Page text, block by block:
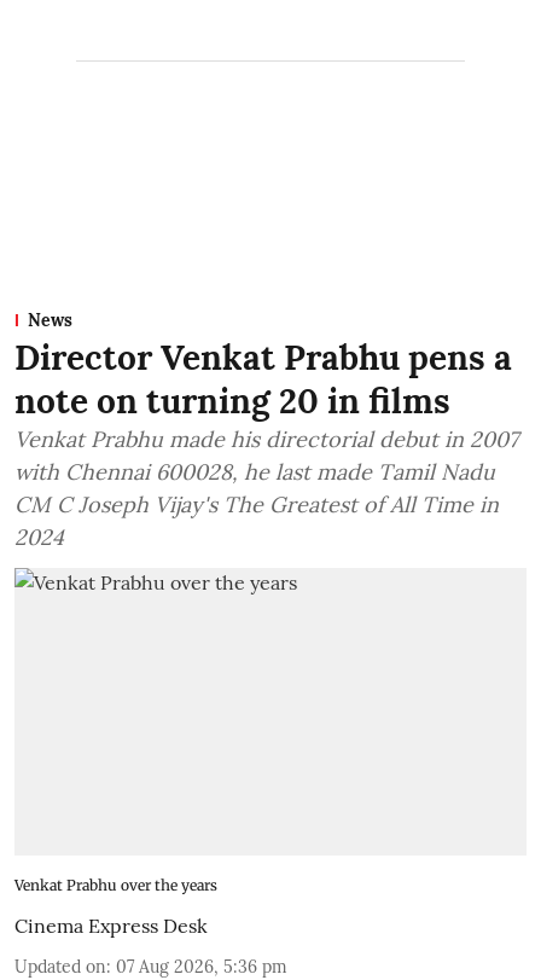
News
Director Venkat Prabhu pens a
note on turning 20 in films
Venkat Prabhu made his directorial debut in 2007
with Chennai 600028, he last made Tamil Nadu
CM C Joseph Vijay's The Greatest of All Time in
2024
Venkat Prabhu over the years
Cinema Express Desk
Updated on: 07 Aug 2026, 5:36 pm